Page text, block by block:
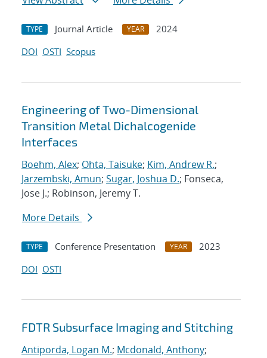
TYPE Journal Article YEAR
2024
DOI OSTI Scopus
Engineering of Two-Dimensional
Transition Metal Dichalcogenide
Interfaces
Boehm, Alex; Ohta, Taisuke; Kim, Andrew R.;
Jarzembski, Amun; Sugar, Joshua D.; Fonseca,
Jose J.; Robinson, Jeremy T.
More Details
TYPE Conference Presentation YEAR
2023
DOI OSTI
FDTR Subsurface Imaging and Stitching
Antiporda, Logan M.; Mcdonald, Anthony;